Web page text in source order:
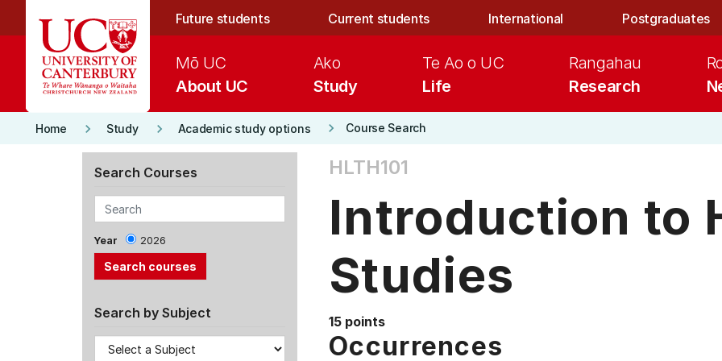
Future students Current students International Postgraduates
About UC
Mō UC
Study
Ako
Life
Te Ao o UC
Research
Rangahau
Home keyboard_arrow_right Study keyboard_arrow_right Academic study options keyboard_arrow_right Course Search
Search Courses
Year 2026
Search by Subject
HLTH101
Introduction to
Studies
15 points
Occurrences